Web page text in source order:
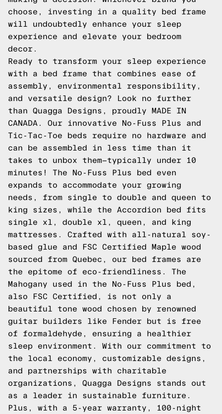
choose, investing in a quality bed frame
will undoubtedly enhance your sleep
experience and elevate your bedroom
decor.
Ready to transform your sleep experience
with a bed frame that combines ease of
assembly, environmental responsibility,
and versatile design? Look no further
than Quagga Designs, proudly MADE IN
CANADA. Our innovative No-Fuss Plus and
Tic-Tac-Toe beds require no hardware and
can be assembled in less time than it
takes to unbox them—typically under 10
minutes! The No-Fuss Plus bed even
expands to accommodate your growing
needs, from single to double and queen to
king sizes, while the Accordion bed fits
single xl, double xl, queen, and king
mattresses. Crafted with all-natural soy-
based glue and FSC Certified Maple wood
sourced from Quebec, our bed frames are
the epitome of eco-friendliness. The
Mahogany used in the No-Fuss Plus bed,
also FSC Certified, is not only a
beautiful tone wood chosen by renowned
guitar builders like Fender but is free
of formaldehyde, ensuring a healthier
sleep environment. With our commitment to
the local economy, customizable designs,
and partnerships with charitable
organizations, Quagga Designs stands out
as a leader in sustainable furniture.
Plus, with a 5-year warranty, 100-night